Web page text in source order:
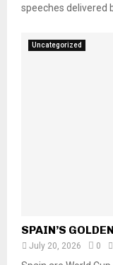
speeches delivered
Uncategorized
SPAIN’S
July 20, 2026 0